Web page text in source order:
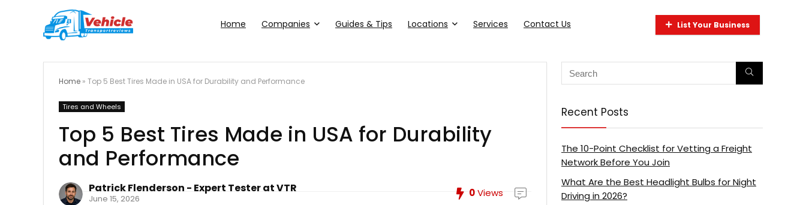
Home Companies Guides & Tips Locations Services Contact Us List Your Business
Home » Top 5 Best Tires Made in USA for Durability and Performance
Tires and Wheels
Top 5 Best Tires Made in USA for Durability
and Performance
Patrick Flenderson - Expert Tester at VTR
June 15, 2026 0Views
Recent Posts
The 10-Point Checklist for Vetting a Freight
Network Before You Join
What Are the Best Headlight Bulbs for Night
Driving in 2026?